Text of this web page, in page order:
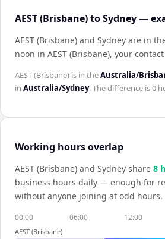
AEST (Brisbane) to Sydney —
AEST (Brisbane) and Sydney are in
noon in AEST (Brisbane), your
AEST (Brisbane) is in theAustralia/
in Australia/Sydney. The difference is0
Working hours overlap
AEST (Brisbane) and Sydney share 8
business hours daily — enough for
without anyone joining at odd hours.
00:00 06:00 12:00
AEST (Brisbane)